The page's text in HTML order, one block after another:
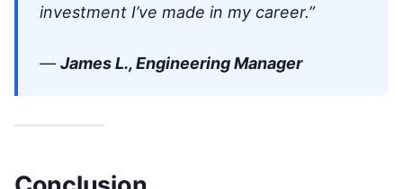
investment I’ve made in my career.”
— James L., Engineering Manager